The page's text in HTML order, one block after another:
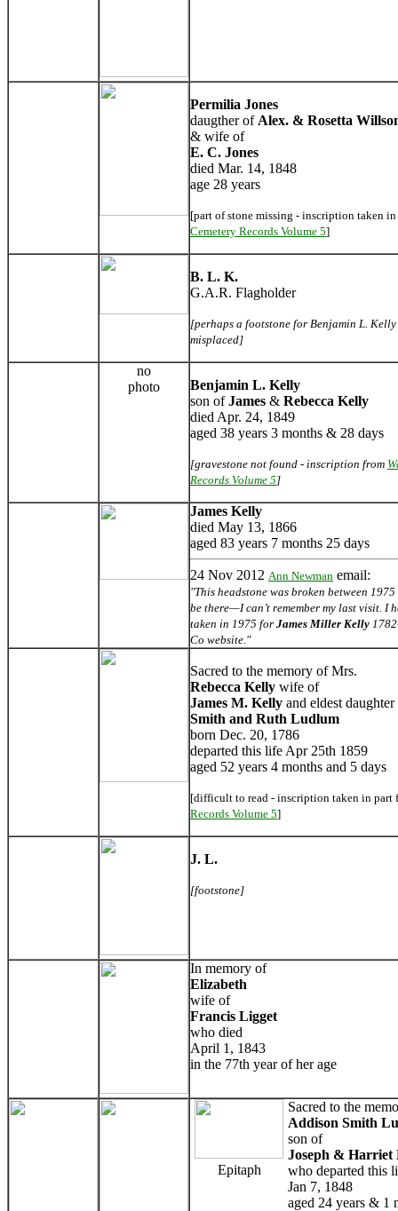
Permilia Jones
daugther of Alex. & Rosetta
& wife of
E. C. Jones
died Mar. 14, 1848
age 28 years
[part of stone missing - inscription taken
Cemetery Records Volume 5]
B. L. K.
G.A.R. Flagholder
[perhaps a footstone for Benjamin L.
misplaced]
no
photo
Benjamin L. Kelly
son ofJames & Rebecca Kelly
died Apr. 24, 1849
aged 38 years 3 months & 28 days
[gravestone not found - inscription from
Records Volume 5]
James Kelly
died May 13, 1866
aged 83 years 7 months 25 days
24 Nov 2012 Ann Newman email:
"This headstone was broken between
be there—I can’t remember my last visit. I
taken in 1975 for James Miller Kelly
Co website."
Sacred to the memory of Mrs.
Rebecca Kelly wife of
James M. Kelly and eldest
Smith and Ruth Ludlum
born Dec. 20, 1786
departed this life Apr 25th 1859
aged 52 years 4 months and 5 days
[difficult to read - inscription taken in part
Records Volume 5]
J. L.
[footstone]
In memory of
Elizabeth
wife of
Francis Ligget
who died
April 1, 1843
in the 77th year of her age
Epitaph
Sacred to the
Addison Smith
son of
Joseph & Harriet
who departed this
Jan 7, 1848
aged 24 years & 1